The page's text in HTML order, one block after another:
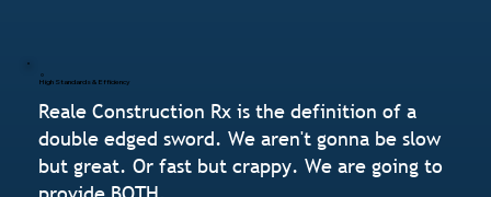
High Standards & Efficiency
Reale Construction Rx is the definition of a
double edged sword. We aren't gonna be slow
but great. Or fast but crappy. We are going to